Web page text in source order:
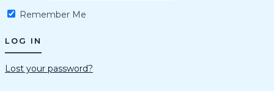
Remember Me
Lost your password?